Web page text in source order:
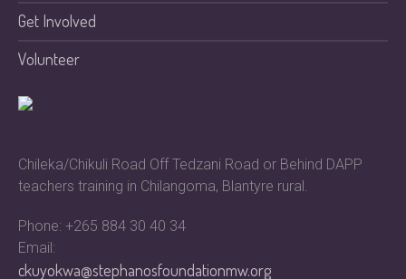
Get Involved
Volunteer
Chileka/Chikuli Road Off Tedzani Road or Behind DAPP
teachers training in Chilangoma, Blantyre rural.
Phone: +265 884 30 40 34
Email:
ckuyokwa@stephanosfoundationmw.org